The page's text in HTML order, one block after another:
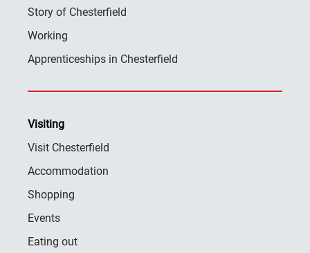
Story of Chesterfield
Working
Apprenticeships in Chesterfield
Visiting
Visit Chesterfield
Accommodation
Shopping
Events
Eating out